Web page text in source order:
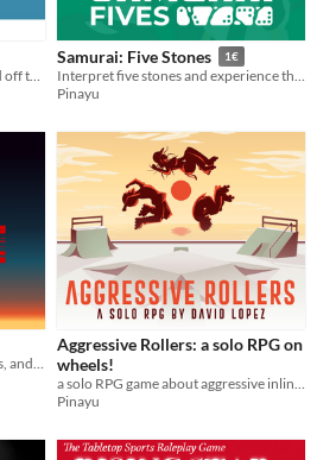
Solo RPG: Play your music... Feed off their glances...
Samurai: Five Stones 1€
Interpret five stones and experience the story of your samurai
Pinayu
Quick drama, conflicting loyalties, and overwhelming odds
Aggressive Rollers: a solo RPG on
wheels!
a solo RPG game about aggressive inline skating with d20 rolls
Pinayu